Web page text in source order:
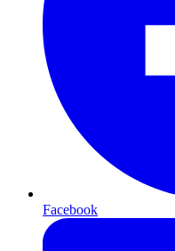
Facebook